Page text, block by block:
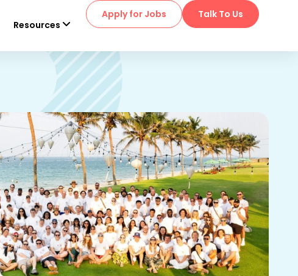
Talk To Us
Apply for Jobs
Resources